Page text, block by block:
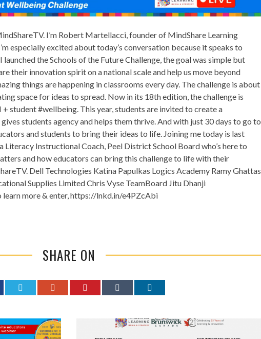
I’m Robert Martellacci, founder of MindShare Learning
especially excited about today’s conversation because it speaks to
the Schools of the Future Challenge, the goal was simple but
their innovation spirit on a national scale and help us move beyond
things are happening in classrooms every day. The challenge is about
space for ideas to spread. Now in its 18th edition, the challenge is
student #wellbeing. This year, students are invited to create a
students agency and helps them thrive. And with just 30 days to go to
and students to bring their ideas to life. Joining me today is last
Literacy Instructional Coach, Peel District School Board who’s here to
and how educators can bring this challenge to life with their
Dell Technologies Katina Papulkas Logics Academy Ramy Ghattas
Supplies Limited Chris Vyse TeamBoard Jitu Dhanji
more & enter, https://lnkd.in/e4PZcAbi
SHARE ON